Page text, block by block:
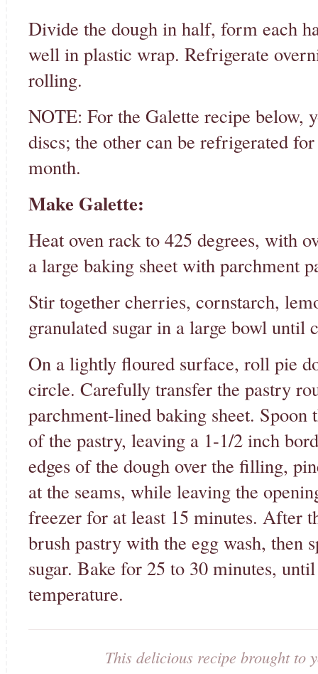
Divide the dough in half, form each
well in plastic wrap. Refrigerate
rolling.
NOTE: For the Galette recipe below,
discs; the other can be refrigerated
month.
Make Galette:
Heat oven rack to 425 degrees, with
a large baking sheet with parchment
Stir together cherries, cornstarch,
granulated sugar in a large bowl until
On a lightly floured surface, roll pie
circle. Carefully transfer the pastry
parchment-lined baking sheet.
of the pastry, leaving a 1-1/2 inch
edges of the dough over the filling,
at the seams, while leaving the
freezer for at least 15 minutes. After
brush pastry with the egg wash, then
sugar. Bake for 25 to 30 minutes,
temperature.
This delicious recipe brought to